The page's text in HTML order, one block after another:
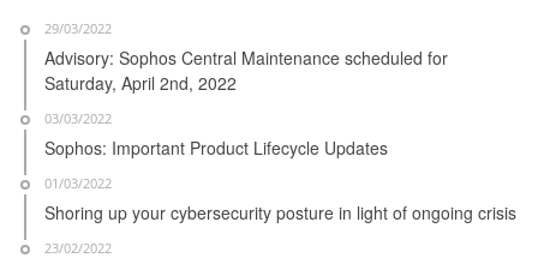
29/03/2022
Advisory: Sophos Central Maintenance scheduled for
Saturday, April 2nd, 2022
03/03/2022
Sophos: Important Product Lifecycle Updates
01/03/2022
Shoring up your cybersecurity posture in light of ongoing crisis
23/02/2022